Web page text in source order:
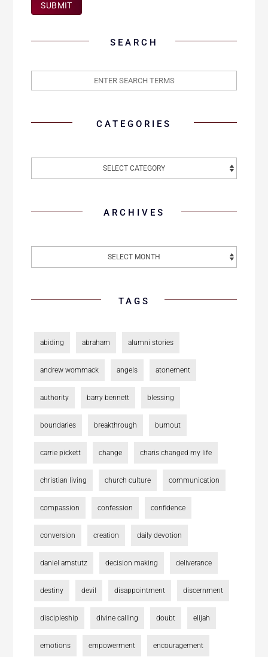
SUBMIT
SEARCH
CATEGORIES
ARCHIVES
TAGS
abiding abraham alumni stories
andrew wommack angels atonement
authority barry bennett blessing
boundaries breakthrough burnout
carrie pickett change charis changed my life
christian living church culture communication
compassion confession confidence
conversion creation daily devotion
daniel amstutz decision making deliverance
destiny devil disappointment discernment
discipleship divine calling doubt elijah
emotions empowerment encouragement